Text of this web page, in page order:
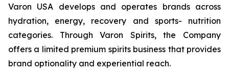
Varon USA develops and operates brands across
hydration, energy, recovery and sports- nutrition
categories. Through Varon Spirits, the Company
offers a limited premium spirits business that provides
brand optionality and experiential reach.